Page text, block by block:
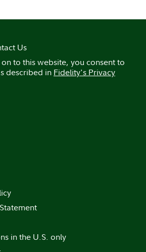
Us
to this website, you consent to
described in Fidelity's Privacy
in the U.S. only